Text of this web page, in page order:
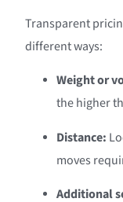
Transparent
different ways:
Weight or
the higher
Distance:
moves
Additional